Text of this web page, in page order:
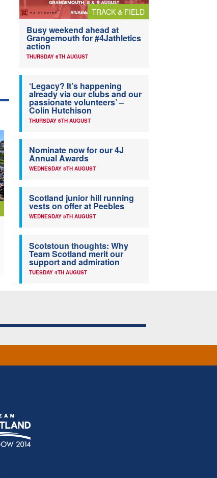
TRACK & FIELD
Busy weekend ahead at
Grangemouth for #4Jathletics
action
THURSDAY 6TH AUGUST
‘Legacy? It’s happening
already via our clubs and our
passionate volunteers’ –
Colin Hutchison
THURSDAY 6TH AUGUST
Nominate now for our 4J
Annual Awards
WEDNESDAY 5TH AUGUST
Scotland junior hill running
vests on offer at Peebles
WEDNESDAY 5TH AUGUST
Scotstoun thoughts: Why
Team Scotland merit our
support and admiration
TUESDAY 4TH AUGUST